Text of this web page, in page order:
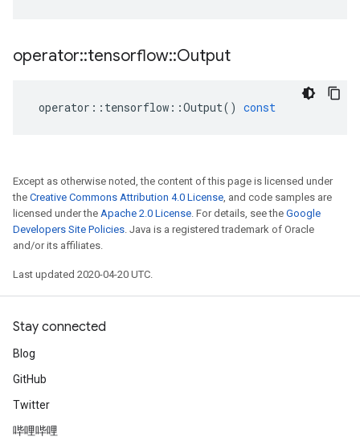
operator::tensorflow::Output
operator :: tensorflow ::Output() const
Except as otherwise noted, the content of this page is licensed under
the Creative Commons Attribution 4.0 License, and code samples are
licensed under the Apache 2.0 License. For details, see the Google
Developers Site Policies. Java is a registered trademark of Oracle
and/or its affiliates.
Last updated 2020-04-20 UTC.
Stay connected
Blog
GitHub
Twitter
哔哩哔哩